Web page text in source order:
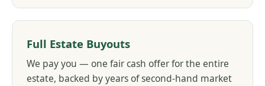
Full Estate Buyouts
We pay you — one fair cash offer for the entire
estate, backed by years of second-hand market